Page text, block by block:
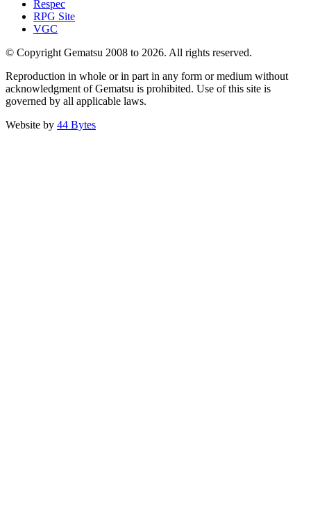
Respec
RPG Site
VGC
© Copyright Gematsu 2008 to 2026. All rights reserved.
Reproduction in whole or in part in any form or medium without
acknowledgment of Gematsu is prohibited. Use of this site is
governed by all applicable laws.
Website by 44 Bytes